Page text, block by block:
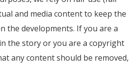
and media content to keep the
the developments. If you are a
the story or you are a copyright
any content should be removed,